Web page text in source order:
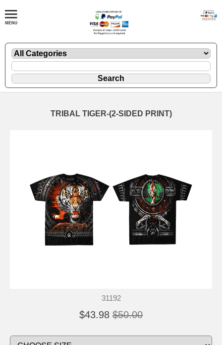
TRIBAL TIGER-(2-SIDED PRINT)
31192
$43.98 $50.00